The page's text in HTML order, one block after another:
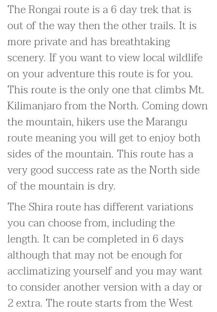
The Rongai route is a 6 day trek that is
out of the way then the other trails. It is
more private and has breathtaking
scenery. If you want to view local wildlife
on your adventure this route is for you.
This route is the only one that climbs Mt.
Kilimanjaro from the North. Coming down
the mountain, hikers use the Marangu
route meaning you will get to enjoy both
sides of the mountain. This route has a
very good success rate as the North side
of the mountain is dry.
The Shira route has different variations
you can choose from, including the
length. It can be completed in 6 days
although that may not be enough for
acclimatizing yourself and you may want
to consider another version with a day or
2 extra. The route starts from the West